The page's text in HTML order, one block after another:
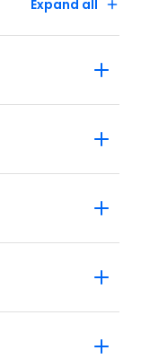
Expand all